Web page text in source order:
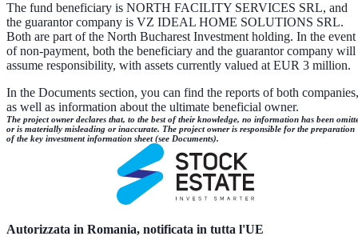
The fund beneficiary is NORTH FACILITY SERVICES SRL, and
the guarantor company is VZ IDEAL HOME SOLUTIONS SRL.
Both are part of the North Bucharest Investment holding. In the event
of non-payment, both the beneficiary and the guarantor company will
assume responsibility, with assets currently valued at EUR 3 million.
In the Documents section, you can find the reports of both companies,
as well as information about the ultimate beneficial owner.
The project owner declares that, to the best of their knowledge, no information has been
or is materially misleading or inaccurate. The project owner is responsible for the preparation
of the key investment information sheet (see Documents).
Autorizzata in Romania, notificata in tutta l'UE